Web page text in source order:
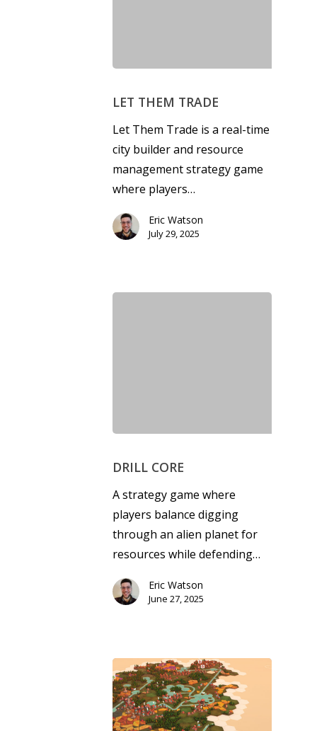
LET THEM TRADE
Let Them Trade is a real-time
city builder and resource
management strategy game
where players…
Eric Watson
July 29, 2025
DRILL CORE
A strategy game where
players balance digging
through an alien planet for
resources while defending…
Eric Watson
June 27, 2025